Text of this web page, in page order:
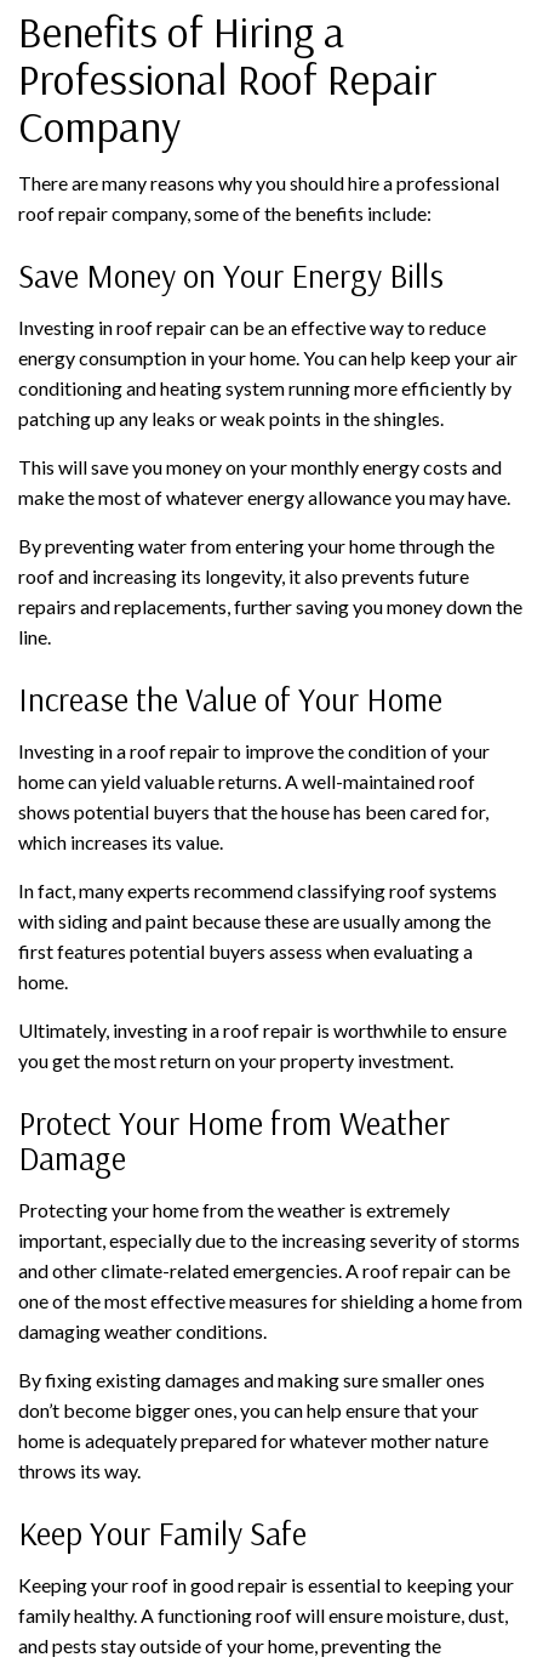
Benefits of Hiring a
Professional Roof Repair
Company
There are many reasons why you should hire a professional
roof repair company, some of the benefits include:
Save Money on Your Energy Bills
Investing in roof repair can be an effective way to reduce
energy consumption in your home. You can help keep your air
conditioning and heating system running more efficiently by
patching up any leaks or weak points in the shingles.
This will save you money on your monthly energy costs and
make the most of whatever energy allowance you may have.
By preventing water from entering your home through the
roof and increasing its longevity, it also prevents future
repairs and replacements, further saving you money down the
line.
Increase the Value of Your Home
Investing in a roof repair to improve the condition of your
home can yield valuable returns. A well-maintained roof
shows potential buyers that the house has been cared for,
which increases its value.
In fact, many experts recommend classifying roof systems
with siding and paint because these are usually among the
first features potential buyers assess when evaluating a
home.
Ultimately, investing in a roof repair is worthwhile to ensure
you get the most return on your property investment.
Protect Your Home from Weather
Damage
Protecting your home from the weather is extremely
important, especially due to the increasing severity of storms
and other climate-related emergencies. A roof repair can be
one of the most effective measures for shielding a home from
damaging weather conditions.
By fixing existing damages and making sure smaller ones
don’t become bigger ones, you can help ensure that your
home is adequately prepared for whatever mother nature
throws its way.
Keep Your Family Safe
Keeping your roof in good repair is essential to keeping your
family healthy. A functioning roof will ensure moisture, dust,
and pests stay outside of your home, preventing the